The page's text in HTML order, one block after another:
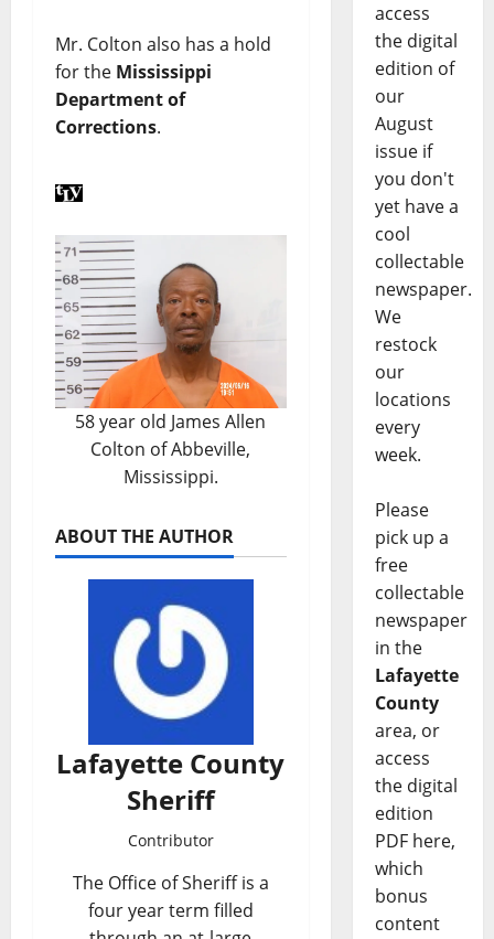
Mr. Colton also has a hold
for the Mississippi
Department of
Corrections.
58 year old James Allen
Colton of Abbeville,
Mississippi.
ABOUT THE AUTHOR
Lafayette County
Sheriff
Contributor
The Office of Sheriff is a
four year term filled
access
the digital
edition of
our
August
issue if
you don't
yet have a
cool
collectable
newspaper.
We
restock
our
locations
every
week.
Please
pick up a
free
collectable
newspaper
in the
Lafayette
County
area, or
access
the digital
edition
PDF here,
which
bonus
content